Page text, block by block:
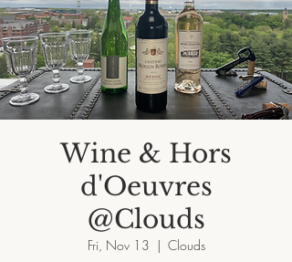
Wine & Hors
d'Oeuvres
@Clouds
Fri, Nov 13
  |
Clouds